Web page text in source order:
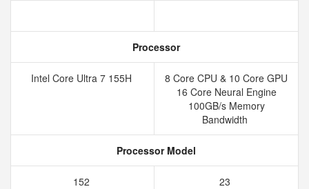
Processor
Intel Core Ultra 7 155H
8 Core CPU & 10 Core GPU
16 Core Neural Engine
100GB/s Memory
Bandwidth
Processor Model
152 23